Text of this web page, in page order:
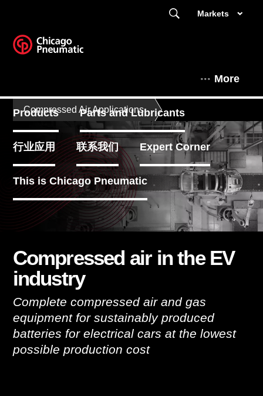
Markets
More
Products Parts and Lubricants
行业应用 联系我们 Expert Corner
This is Chicago Pneumatic
Compressed Air Applications
Compressed air in the EV
industry
Complete compressed air and gas
equipment for sustainably produced
batteries for electrical cars at the lowest
possible production cost